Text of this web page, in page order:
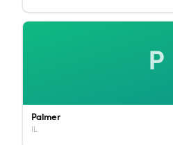
P
Palmer
IL